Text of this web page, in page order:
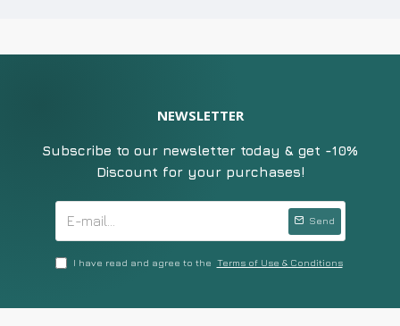
NEWSLETTER
Subscribe to our newsletter today & get -10%
Discount for your purchases!
Send
I have read and agree to the Terms of Use & Conditions